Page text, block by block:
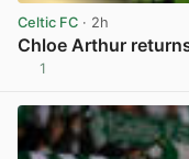
Celtic FC · 2h
Chloe Arthur
1